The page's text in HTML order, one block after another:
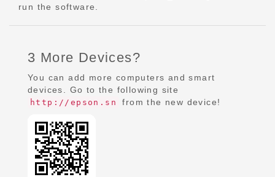
run the software.
3 More Devices?
You can add more computers and smart
devices. Go to the following site
http://epson.sn from the new device!